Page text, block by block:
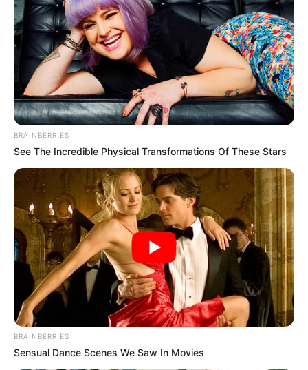
Trending Comments Latest
Bad News for everyone living in South Africa this
morning As Nigerian Threaten To Take Over SA
SEPTEMBER 11, 2024
South Africa is finished|| Look over 100 illegal
foreigner were caught bringing into the country
in court yesterday
SEPTEMBER 10, 2024
Unexpected || Hawks To Arrest ANC Heavyweight
Over R680 000 Alleged Money Laundering
SEPTEMBER 11, 2024
BRAINBERRIES
See The Incredible Physical Transformations Of These Stars
BRAINBERRIES
Sensual Dance Scenes We Saw In Movies